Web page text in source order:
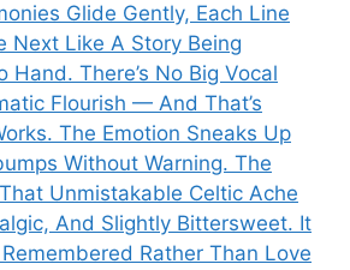
Glide Gently, Each Line
Next Like A Story Being
Hand. There’s No Big Vocal
Flourish — And That’s
The Emotion Sneaks Up
Without Warning. The
Unmistakable Celtic Ache
And Slightly Bittersweet. It
Rather Than Love